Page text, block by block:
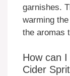
garnishes.
warming
the aromas
How can
Cider